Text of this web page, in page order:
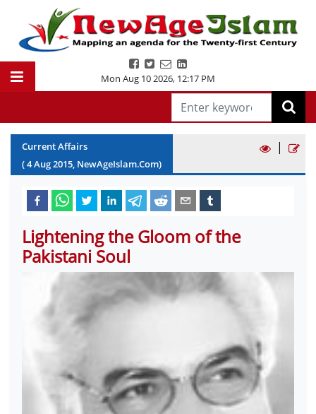
Mon Aug 10 2026, 12:17 PM
Current Affairs
(4Aug2015, NewAgeIslam.Com)
|
Lightening the Gloom of the
Pakistani Soul